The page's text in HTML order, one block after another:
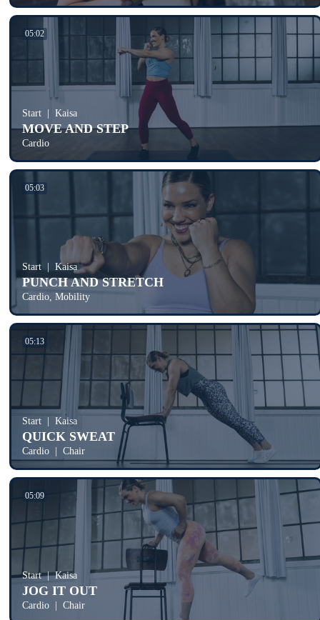
05:02
Start Kaisa
MOVE AND STEP
Cardio
05:03
Start Kaisa
PUNCH AND STRETCH
Cardio, Mobility
05:13
Start Kaisa
QUICK SWEAT
Cardio Chair
05:09
Start Kaisa
JOG IT OUT
Cardio Chair